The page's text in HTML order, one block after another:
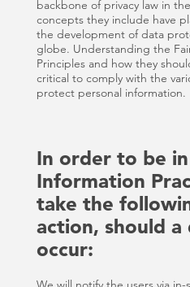
backbone of privacy law in
concepts they include have
the development of data
globe. Understanding the
Principles and how they
critical to comply with the
protect personal information.
In order to be
Information
take the
action, should a
occur: